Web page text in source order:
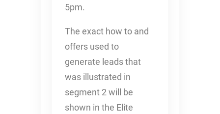
5pm.
The exact how to and
offers used to
generate leads that
was illustrated in
segment 2 will be
shown in the Elite